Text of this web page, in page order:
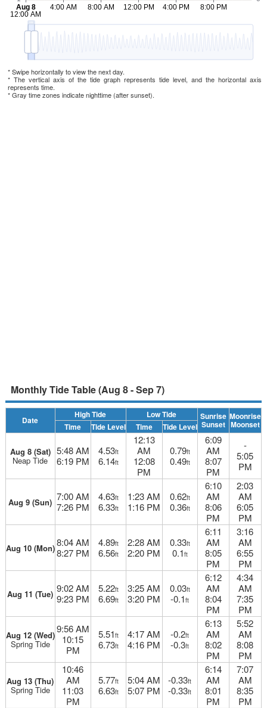
* Swipe horizontally to view the next day.
* The vertical axis of the tide graph represents tide level, and the horizontal axis
represents time.
* Gray time zones indicate nighttime (after sunset).
Monthly Tide Table (Aug 8 - Sep 7)
Date
High Tide Low Tide Sunrise
Sunset
Moonrise
Moonset
Time Tide Level Time Tide Level
Aug 8 (Sat)
Neap Tide
5:48 AM
6:19 PM
4.53ft
6.14ft
12:13
AM
12:08
PM
0.79ft
0.49ft
6:09
AM
8:07
PM
-
5:05
PM
Aug 9 (Sun) 7:00 AM
7:26 PM
4.63ft
6.33ft
1:23 AM
1:16 PM
0.62ft
0.36ft
6:10
AM
8:06
PM
2:03
AM
6:05
PM
Aug 10 (Mon)8:04 AM
8:27 PM
4.89ft
6.56ft
2:28 AM
2:20 PM
0.33ft
0.1ft
6:11
AM
8:05
PM
3:16
AM
6:55
PM
Aug 11 (Tue) 9:02 AM
9:23 PM
5.22ft
6.69ft
3:25 AM
3:20 PM
0.03ft
-0.1ft
6:12
AM
8:04
PM
4:34
AM
7:35
PM
Aug 12 (Wed)
Spring Tide
9:56 AM
10:15
PM
5.51ft
6.73ft
4:17 AM
4:16 PM
-0.2ft
-0.3ft
6:13
AM
8:02
PM
5:52
AM
8:08
PM
Aug 13 (Thu)
Spring Tide
10:46
AM
11:03
PM
5.77ft
6.63ft
5:04 AM
5:07 PM
-0.33ft
-0.33ft
6:14
AM
8:01
PM
7:07
AM
8:35
PM